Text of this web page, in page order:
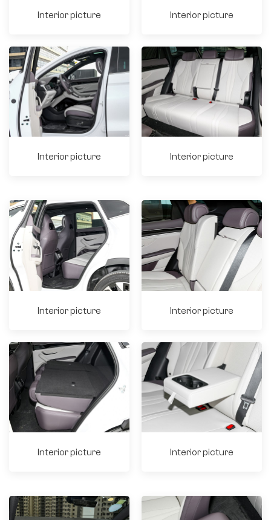
Interior picture Interior picture
Interior picture Interior picture
Interior picture Interior picture
Interior picture Interior picture